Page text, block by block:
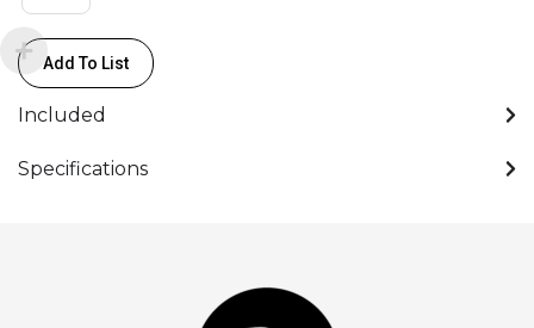
/
Sugekop
-
Manfrotto
Add To List
Included
Specifications